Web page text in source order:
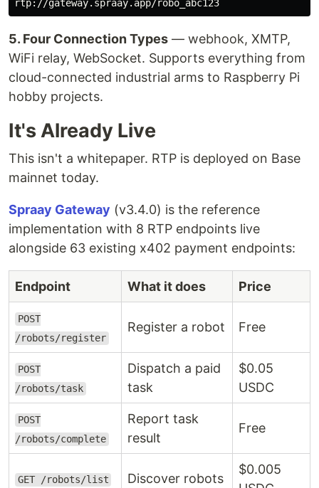
5. Four Connection Types — webhook, XMTP,
WiFi relay, WebSocket. Supports everything from
cloud-connected industrial arms to Raspberry Pi
hobby projects.
It's Already Live
This isn't a whitepaper. RTP is deployed on Base
mainnet today.
Spraay Gateway (v3.4.0) is the reference
implementation with 8 RTP endpoints live
alongside 63 existing x402 payment endpoints:
Endpoint What it does Price
POST
/robots/register
Register a robot Free
POST
/robots/task
Dispatch a paid
task
$0.05
USDC
POST
/robots/complete
Report task
result
Free
GET /robots/list Discover robots
$0.005